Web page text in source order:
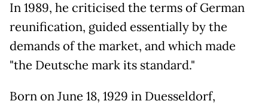
In 1989, he criticised the terms of German
reunification, guided essentially by the
demands of the market, and which made
"the Deutsche mark its standard."
Born on June 18, 1929 in Duesseldorf,